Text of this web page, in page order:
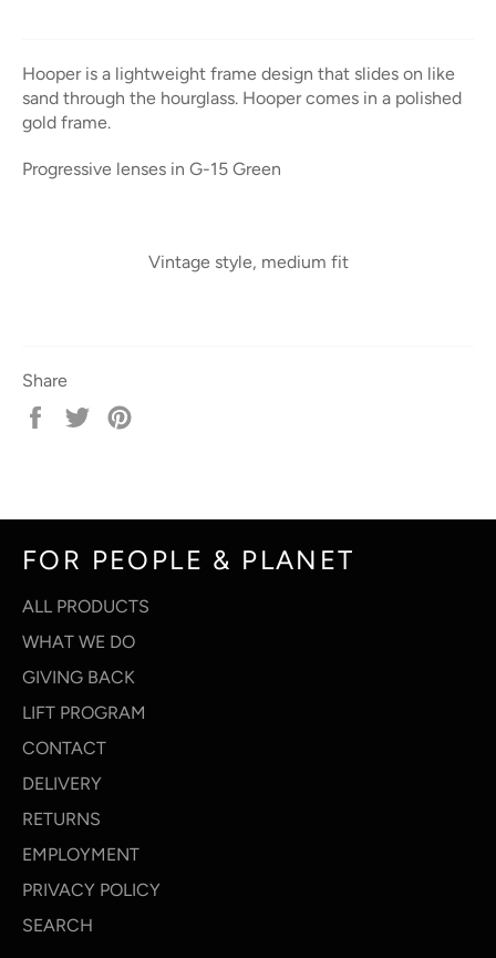
Hooper is a lightweight frame design that slides on like
sand through the hourglass. Hooper comes in a polished
gold frame.
Progressive lenses in G-15 Green
Vintage style, medium fit
Share
Share
Tweet
FOR PEOPLE & PLANET
ALL PRODUCTS
WHAT WE DO
GIVING BACK
LIFT PROGRAM
CONTACT
DELIVERY
RETURNS
EMPLOYMENT
PRIVACY POLICY
SEARCH